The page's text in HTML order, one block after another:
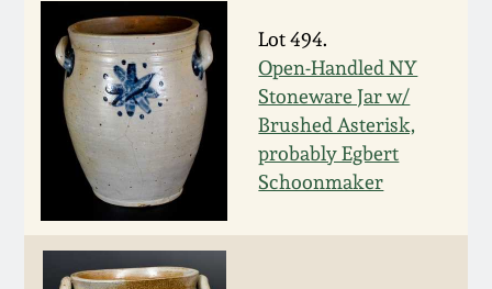
Lot 494.
Open-Handled NY
Stoneware Jar w/
Brushed Asterisk,
probably Egbert
Schoonmaker
Oct 28, 2017
July 22, 2017
March 25, 2017
Oct 22, 2016